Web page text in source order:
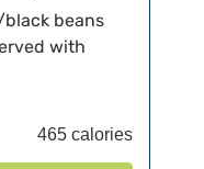
beans
with
465 calories